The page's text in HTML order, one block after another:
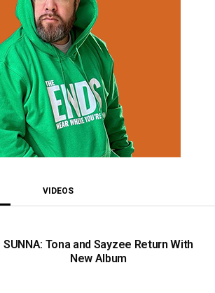
VIDEOS
SUNNA: Tona and Sayzee Return With
New Album